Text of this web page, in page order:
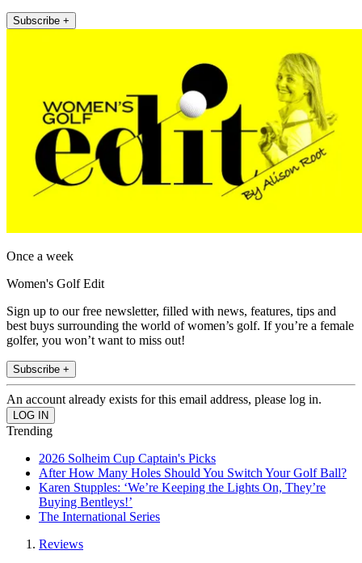
Subscribe +
Once a week
Women's Golf Edit
Sign up to our free newsletter, filled with news, features, tips and
best buys surrounding the world of women’s golf. If you’re a female
golfer, you won’t want to miss out!
Subscribe +
An account already exists for this email address, please log in.
Trending
2026 Solheim Cup Captain's Picks
After How Many Holes Should You Switch Your Golf Ball?
Karen Stupples: ‘We’re Keeping the Lights On, They’re
Buying Bentleys!’
The International Series
Reviews